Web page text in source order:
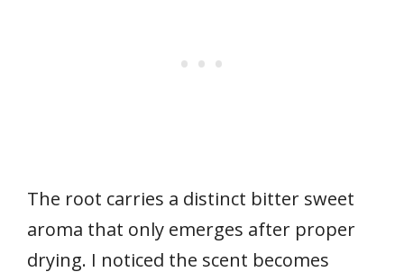
The root carries a distinct bitter sweet
aroma that only emerges after proper
drying. I noticed the scent becomes